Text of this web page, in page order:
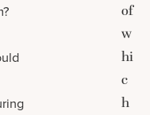
of
w
hi
c
h